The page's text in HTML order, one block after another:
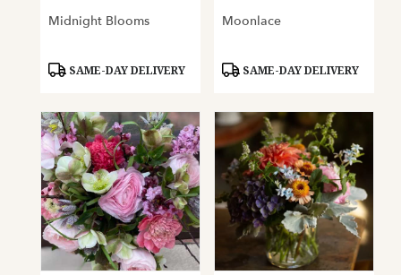
Midnight Blooms
Product
SAME-DAY DELIVERY
Moonlace
Product
SAME-DAY DELIVERY